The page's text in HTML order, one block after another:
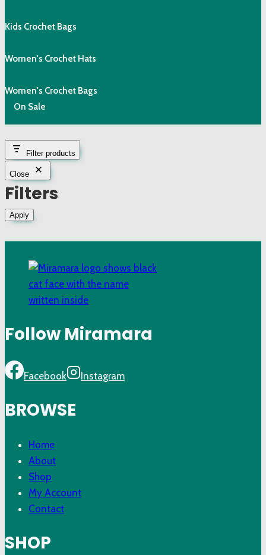
Kids Crochet Bags
Women's Crochet Hats
Women's Crochet Bags
On Sale
Filter products
Close
Filters
Apply
Follow Miramara
Facebook Instagram
BROWSE
Home
About
Shop
My Account
Contact
SHOP